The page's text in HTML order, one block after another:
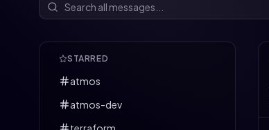
STARRED
atmos
atmos-dev